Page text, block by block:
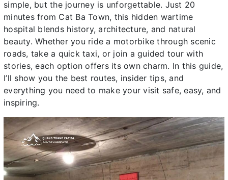
simple, but the journey is unforgettable. Just 20
minutes from Cat Ba Town, this hidden wartime
hospital blends history, architecture, and natural
beauty. Whether you ride a motorbike through scenic
roads, take a quick taxi, or join a guided tour with
stories, each option offers its own charm. In this guide,
I’ll show you the best routes, insider tips, and
everything you need to make your visit safe, easy, and
inspiring.